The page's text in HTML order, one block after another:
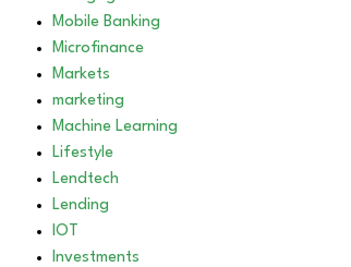
Mobile Banking
Microfinance
Markets
marketing
Machine Learning
Lifestyle
Lendtech
Lending
IOT
Investments